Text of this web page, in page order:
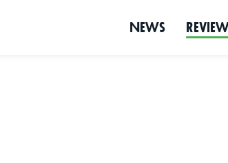
News